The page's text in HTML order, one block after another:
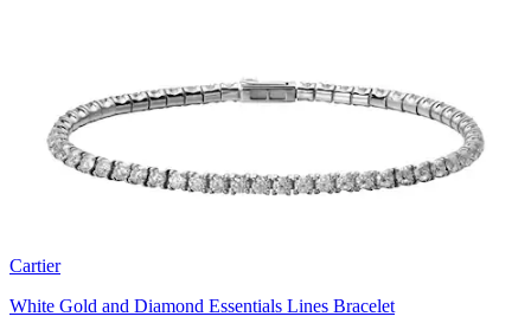
Cartier
White Gold and Diamond Essentials Lines Bracelet